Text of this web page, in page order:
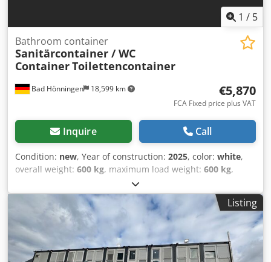
1 / 5
Bad Hönningen 18,599 km
Bathroom container
Sanitärcontainer / WC
ContainerToilettencontainer
€5,870
FCA Fixed price plus VAT
Inquire Call
Condition: new, Year of construction: 2025, color: white,
overall weight: 600 kg, maximum load weight: 600 kg,
, loading space volume:
loading space width:2,200 mm, loading space length:
, loading space height: 2,500 mm
machine/vehicle number:
Modell Behinderten WC
Equipment:
, Sanitary container | Wheelchair-
accessible WC container | Barrier-free toilet container |
220 × 220 cm | Model: Wheelchair-accessible WC Available
Listing